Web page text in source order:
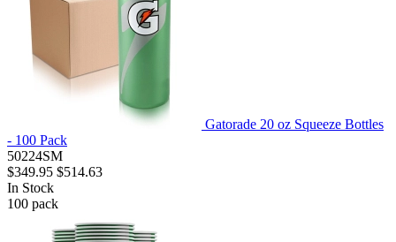
Gatorade 20 oz Squeeze Bottles
- 100 Pack
50224SM
$349.95 $514.63
In Stock
100 pack